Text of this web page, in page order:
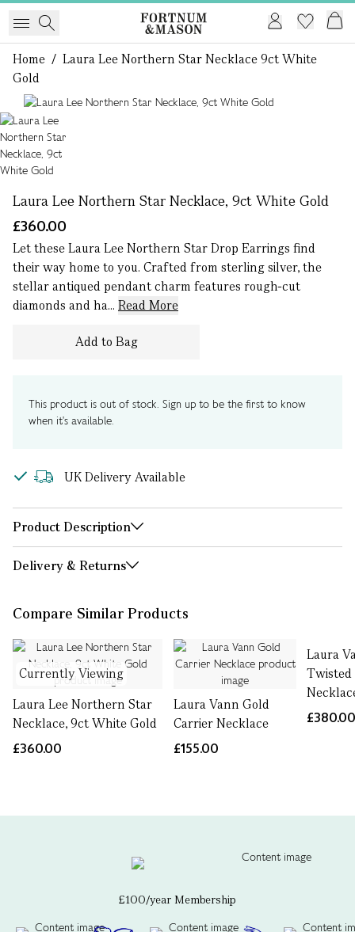
Home / Laura Lee Northern Star Necklace 9ct White
Gold
Laura Lee Northern Star Necklace, 9ct White Gold
£360.00
Let these Laura Lee Northern Star Drop Earrings find
their way home to you. Crafted from sterling silver, the
stellar antiqued pendant charm features rough-cut
diamonds and ha... Read More
Add to Bag
This product is out of stock. Sign up to be the first to know
when it's available.
UK Delivery Available
Product Description
Delivery & Returns
Compare Similar Products
Currently Viewing
Laura Lee Northern Star
Necklace, 9ct White Gold
£360.00
Laura Vann Gold
Carrier Necklace
£155.00
Laura
£100/year Membership